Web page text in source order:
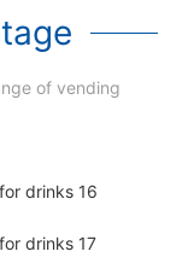
of vending